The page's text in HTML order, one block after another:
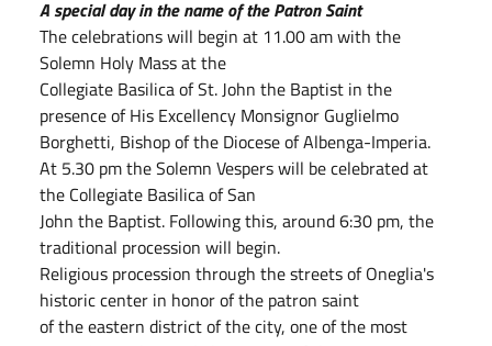
A special day in the name of the Patron Saint
The celebrations will begin at 11.00 am with the
Solemn Holy Mass at the
Collegiate Basilica of St. John the Baptist in the
presence of His Excellency Monsignor Guglielmo
Borghetti, Bishop of the Diocese of Albenga-Imperia.
At 5.30 pm the Solemn Vespers will be celebrated at
the Collegiate Basilica of San
John the Baptist. Following this, around 6:30 pm, the
traditional procession will begin.
Religious procession through the streets of Oneglia's
historic center in honor of the patron saint
of the eastern district of the city, one of the most